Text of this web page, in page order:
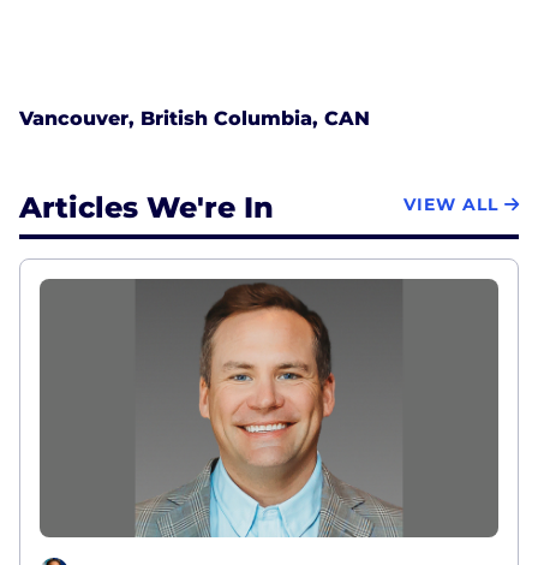
Vancouver, British Columbia, CAN
Articles We're In VIEW ALL